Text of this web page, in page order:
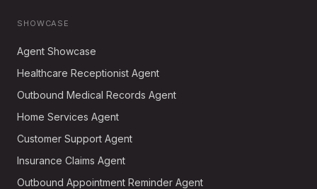
SHOWCASE
Agent Showcase
Healthcare Receptionist Agent
Outbound Medical Records Agent
Home Services Agent
Customer Support Agent
Insurance Claims Agent
Outbound Appointment Reminder Agent